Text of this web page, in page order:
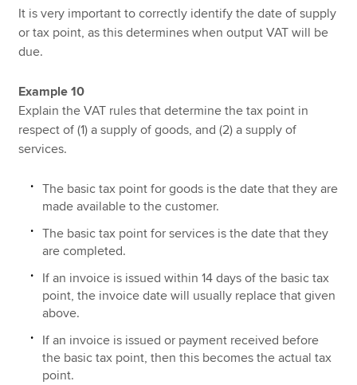
It is very important to correctly identify the date of supply
or tax point, as this determines when output VAT will be
due.
Example 10
Explain the VAT rules that determine the tax point in
respect of (1) a supply of goods, and (2) a supply of
services.
The basic tax point for goods is the date that they are
made available to the customer.
The basic tax point for services is the date that they
are completed.
If an invoice is issued within 14 days of the basic tax
point, the invoice date will usually replace that given
above.
If an invoice is issued or payment received before
the basic tax point, then this becomes the actual tax
point.